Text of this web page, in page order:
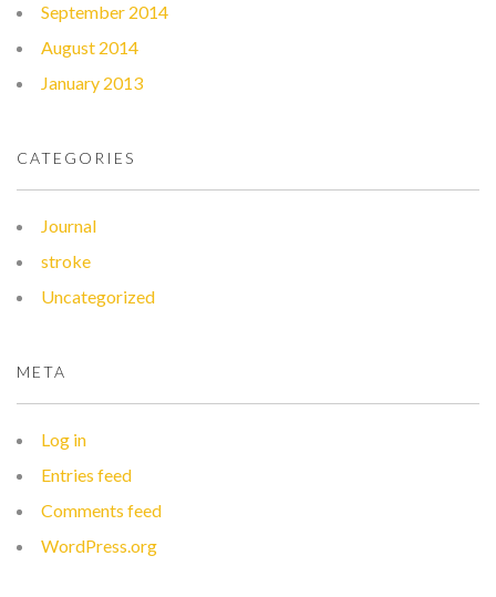
September 2014
August 2014
January 2013
CATEGORIES
Journal
stroke
Uncategorized
META
Log in
Entries feed
Comments feed
WordPress.org